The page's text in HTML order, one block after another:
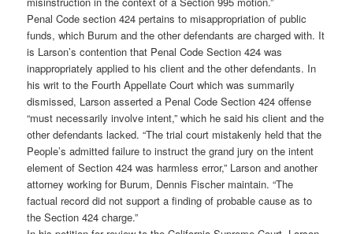
Penal Code section 424 pertains to misappropriation of public
funds, which Burum and the other defendants are charged with. It
is Larson’s contention that Penal Code Section 424 was
inappropriately applied to his client and the other defendants. In
his writ to the Fourth Appellate Court which was summarily
dismissed, Larson asserted a Penal Code Section 424 offense
“must necessarily involve intent,” which he said his client and the
other defendants lacked. “The trial court mistakenly held that the
People’s admitted failure to instruct the grand jury on the intent
element of Section 424 was harmless error,” Larson and another
attorney working for Burum, Dennis Fischer maintain. “The
factual record did not support a finding of probable cause as to
the Section 424 charge.”